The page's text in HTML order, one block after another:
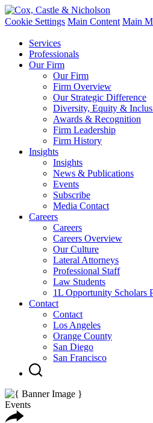
Cookie Settings Main Content Main
Services
Professionals
Our Firm
Our Firm
Firm Overview
Our Strategic Difference
Diversity, Equity &
Awards & Recognition
Firm Leadership
Firm History
Insights
Insights
News & Publications
Events
Subscribe
Media Contact
Careers
Careers
Careers Overview
Our Culture
Lateral Attorneys
Professional Staff
Law Students
1L Opportunity Scholars
Contact
Contact
Los Angeles
Orange County
San Diego
San Francisco
Events